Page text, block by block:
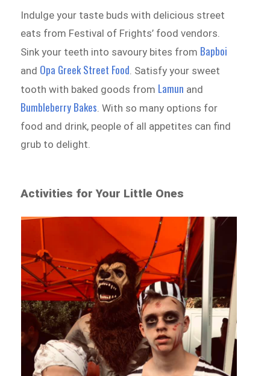
Indulge your taste buds with delicious street
eats from Festival of Frights’ food vendors.
Sink your teeth into savoury bites from Bapboi
and Opa Greek Street Food . Satisfy your sweet
tooth with baked goods from Lamun and
Bumbleberry Bakes . With so many options for
food and drink, people of all appetites can find
grub to delight.
Activities for Your Little Ones